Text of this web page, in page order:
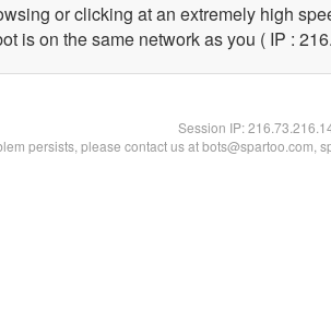
or clicking at an extremely high
is on the same network as you ( IP :
Session IP:
persists, please contact us at bots@spartoo.com,